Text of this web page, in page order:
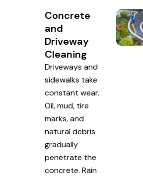
Concrete
and
Driveway
Cleaning
Driveways and
sidewalks take
constant wear.
Oil, mud, tire
marks, and
natural debris
gradually
penetrate the
concrete. Rain